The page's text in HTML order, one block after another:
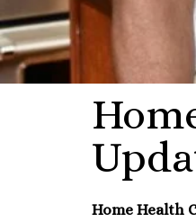
Home Health